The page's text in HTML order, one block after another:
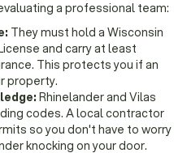
a professional team:
They must hold a Wisconsin
and carry at least
This protects you if an
property.
Rhinelander and Vilas
codes. A local contractor
so you don't have to worry
knocking on your door.